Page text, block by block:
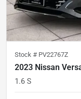
Stock # PV22767Z
2023 Nissan
1.6 S